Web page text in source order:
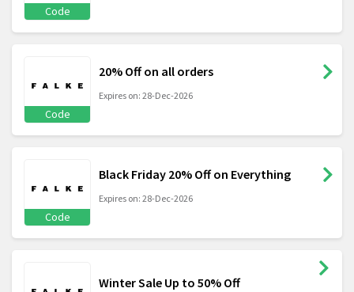
Code
Code
20% Off on all orders
Expires on: 28-Dec-2026
Code
Black Friday 20% Off on Everything
Expires on: 28-Dec-2026
Winter Sale Up to 50% Off